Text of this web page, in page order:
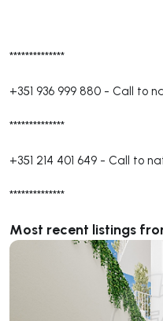
**************
+351 936 999 880 - Call to
**************
+351 214 401 649 - Call to
**************
Most recent listings